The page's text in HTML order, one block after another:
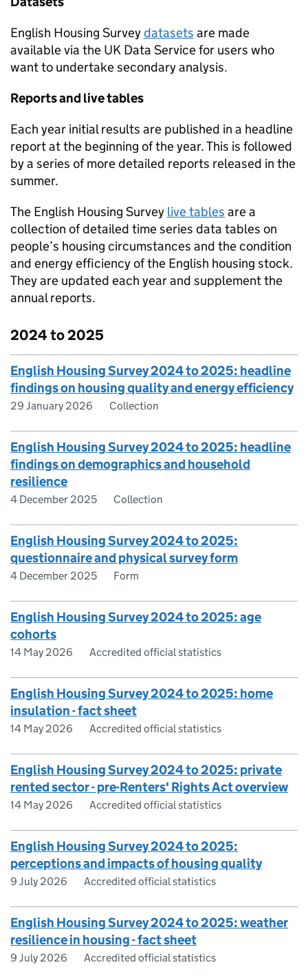
English Housing Surveydatasets are made
available via the UK Data Service for users who
want to undertake secondary analysis.
Reports and live tables
Each year initial results are published in a headline
report at the beginning of the year. This is followed
by a series of more detailed reports released in the
summer.
The English Housing Survey live tables are a
collection of detailed time series data tables on
people’s housing circumstances and the condition
and energy efficiency of the English housing stock.
They are updated each year and supplement the
annual reports.
2024 to 2025
English Housing Survey 2024 to 2025: headline
findings on housing quality and energy efficiency
29 January 2026 Collection
English Housing Survey 2024 to 2025: headline
findings on demographics and household
resilience
4 December 2025 Collection
English Housing Survey 2024 to 2025:
questionnaire and physical survey form
4 December 2025 Form
English Housing Survey 2024 to 2025: age
cohorts
14 May 2026 Accredited official statistics
English Housing Survey 2024 to 2025: home
insulation - fact sheet
14 May 2026 Accredited official statistics
English Housing Survey 2024 to 2025: private
rented sector - pre-Renters' Rights Act overview
14 May 2026 Accredited official statistics
English Housing Survey 2024 to 2025:
perceptions and impacts of housing quality
9 July 2026 Accredited official statistics
English Housing Survey 2024 to 2025: weather
resilience in housing - fact sheet
9 July 2026 Accredited official statistics